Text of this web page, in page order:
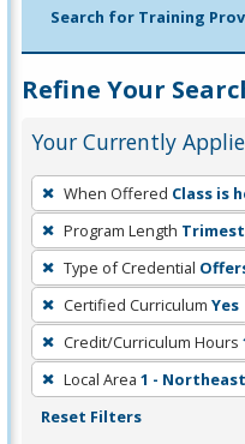
Search for Training
Refine Your
Your Currently
To
remove
a
filter,
press
Enter
or
Spacebar.
When Offered Class is
Program Length
Type of Credential
Certified Curriculum Yes
Credit/Curriculum Hours
Local Area 1 -
Reset Filters